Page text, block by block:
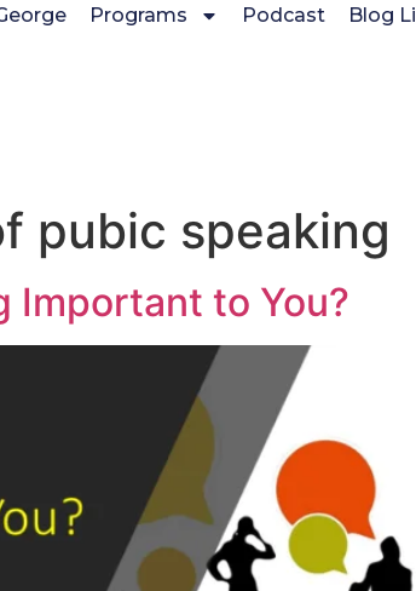
Programs Podcast Blog
pubic speaking
Important to You?